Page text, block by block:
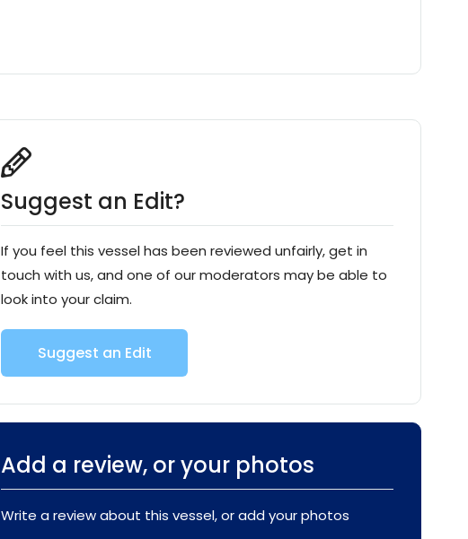
Suggest an Edit?
If you feel this vessel has been reviewed unfairly, get in
touch with us, and one of our moderators may be able to
look into your claim.
Suggest an Edit
Add a review, or your photos
Write a review about this vessel, or add your photos